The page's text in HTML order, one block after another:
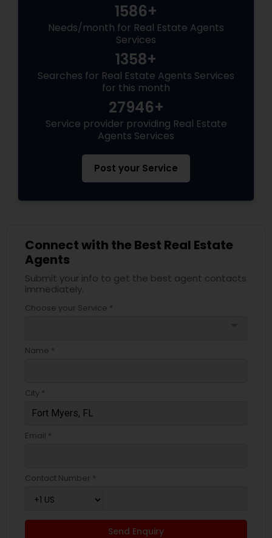
1586+
Needs/month for Real Estate Agents
Services
1358+
Searches for Real Estate Agents Services
for this month
27946+
Service provider providing Real Estate
Agents Services
Post your Service
Connect with the Best Real Estate
Agents
Submit your info to get the best agent contacts
immediately.
Choose your Service *
Name *
City *
Email *
Contact Number *
Send Enquiry